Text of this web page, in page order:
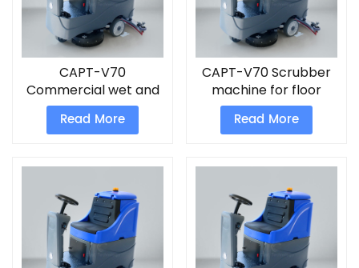
CAPT-V70
Commercial wet and
dry vacuum cleaner
floor scrubber
Read More
CAPT-V70 Scrubber
machine for floor
Read More